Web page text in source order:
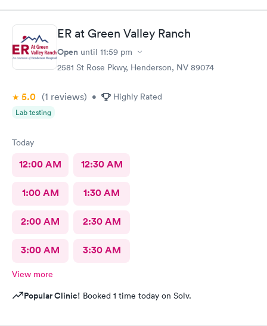
ER at Green Valley Ranch
Open until 11:59 pm
2581 St Rose Pkwy, Henderson, NV 89074
5.0 (1 reviews) • Highly Rated
Lab testing
Today
12:00 AM 12:30 AM
1:00 AM 1:30 AM
2:00 AM 2:30 AM
3:00 AM 3:30 AM
View more
Popular Clinic! Booked 1 time today on Solv.